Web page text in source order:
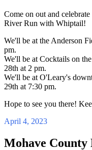
Come on out and
River Run with Whiptail!
We'll be at the Anderson
pm.
We'll be at Cocktails on
28th at 2 pm.
We'll be at O'Leary's
29th at 7:30 pm.
Hope to see you there!
April 4, 2023
Mohave County